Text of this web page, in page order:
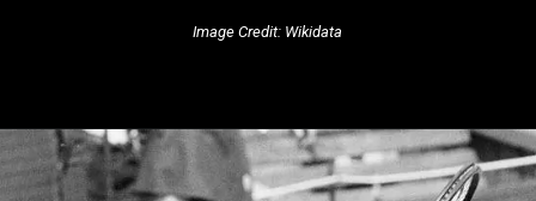
Image Credit: Wikidata